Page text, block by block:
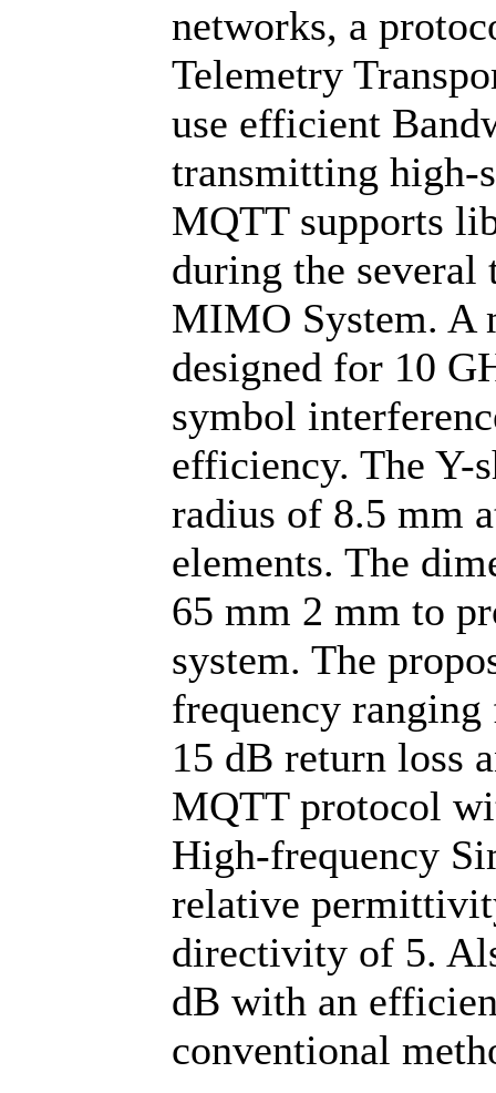
networks, a
Telemetry
use efficient
transmitting high-
MQTT supports
during the several
MIMO System. A
designed for 10
symbol
efficiency. The Y-
radius of 8.5 mm
elements. The
65 mm 2 mm to
system. The
frequency
15 dB return loss
MQTT protocol
High-frequency
relative
directivity of 5.
dB with an
conventional